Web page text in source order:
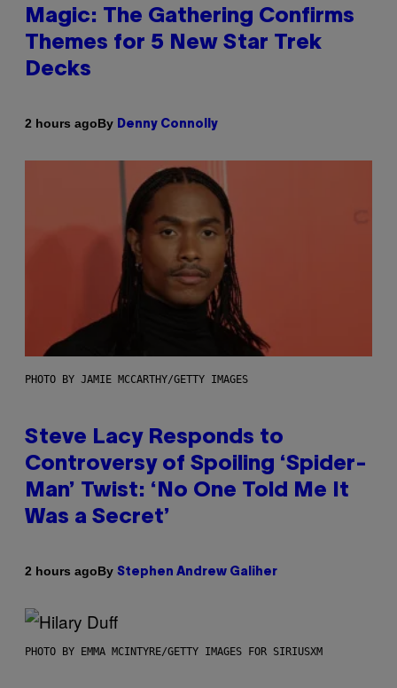
Magic: The Gathering Confirms
Themes for 5 New Star Trek
Decks
2 hours agoBy Denny Connolly
PHOTO BY JAMIE MCCARTHY/GETTY IMAGES
Steve Lacy Responds to
Controversy of Spoiling ‘Spider-
Man’ Twist: ‘No One Told Me It
Was a Secret’
2 hours agoBy Stephen Andrew Galiher
PHOTO BY EMMA MCINTYRE/GETTY IMAGES FOR SIRIUSXM